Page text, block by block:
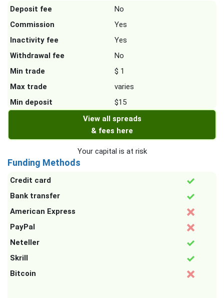
Deposit fee
No
Commission
Yes
Inactivity fee
Yes
Withdrawal fee
No
Min trade
$ 1
Max trade
varies
Min deposit
$15
View all spreads
& fees here
Your capital is at risk
Funding Methods
Credit card
Bank transfer
American Express
PayPal
Neteller
Skrill
Bitcoin